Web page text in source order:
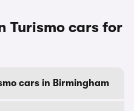
Turismo cars for
cars in Birmingham